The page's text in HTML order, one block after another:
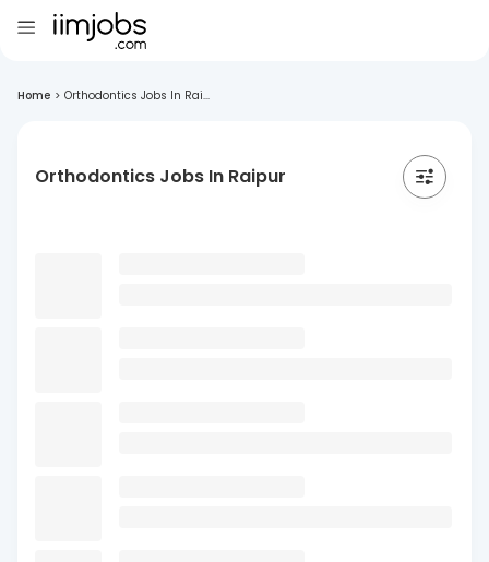
Home > Orthodontics Jobs In Rai...
Orthodontics Jobs In Raipur